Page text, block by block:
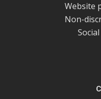
Website
Non-